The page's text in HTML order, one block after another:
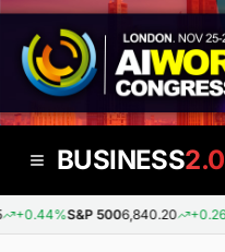
BUSINESS2.0
+0.44%S&P 5006,840.20 +0.26%